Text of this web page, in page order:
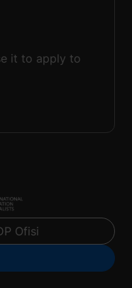
it to apply to
Ofisi